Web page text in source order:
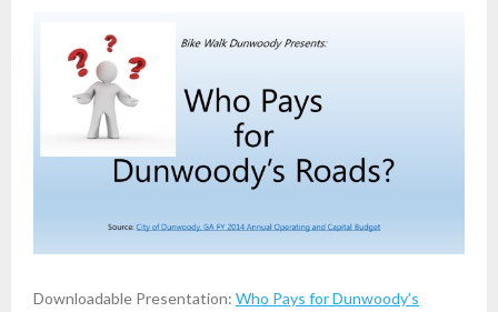
Downloadable Presentation: Who Pays for Dunwoody’s